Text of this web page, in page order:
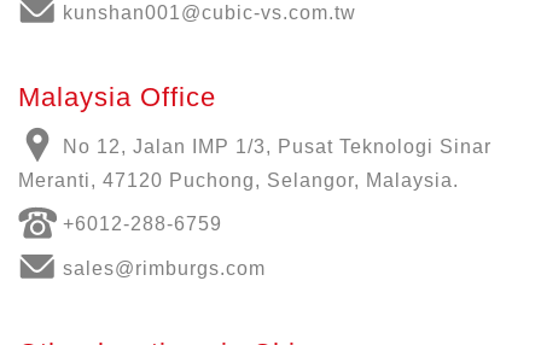
kunshan001@cubic-vs.com.tw
Malaysia Office
No 12, Jalan IMP 1/3, Pusat Teknologi Sinar
Meranti, 47120 Puchong, Selangor, Malaysia.
+6012-288-6759
sales@rimburgs.com